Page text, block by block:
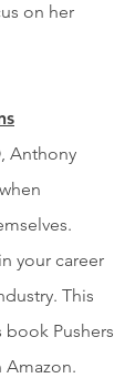
on her
Anthony
your career
This
book Pushers
Amazon.